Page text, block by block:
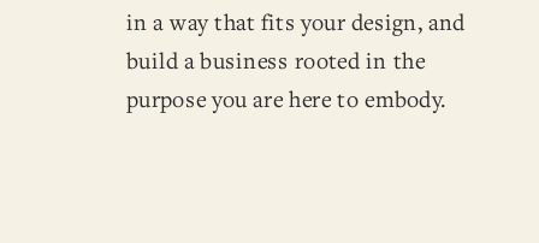
in a way that fits your design, and
build a business rooted in the
purpose you are here to embody.